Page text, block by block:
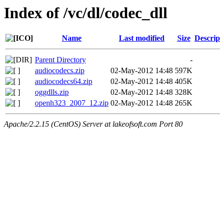
Index of /vc/dl/codec_dll
Name Last modified Size
Parent Directory
-
audiocodecs.zip
02-May-2012 14:48 597K
audiocodecs64.zip
02-May-2012 14:48 405K
oggdlls.zip
02-May-2012 14:48 328K
openh323_2007_12.zip 02-May-2012 14:48 265K
Apache/2.2.15 (CentOS) Server at lakeofsoft.com Port 80